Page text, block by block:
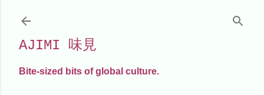
AJIMI 味見
Bite-sized bits of global culture.